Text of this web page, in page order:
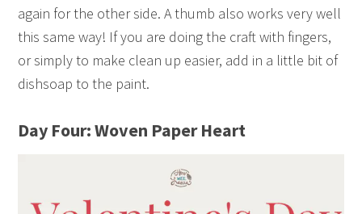
again for the other side. A thumb also works very well
this same way! If you are doing the craft with fingers,
or simply to make clean up easier, add in a little bit of
dishsoap to the paint.
Day Four: Woven Paper Heart